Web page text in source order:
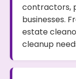
contractors,
businesses.
estate
cleanup